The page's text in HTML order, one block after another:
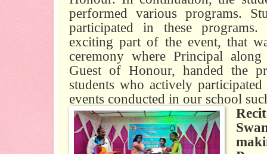
performed various programs.
participated in these
exciting part of the event, that
ceremony where Principal
Guest of Honour, handed the
students who actively
events conducted in our school